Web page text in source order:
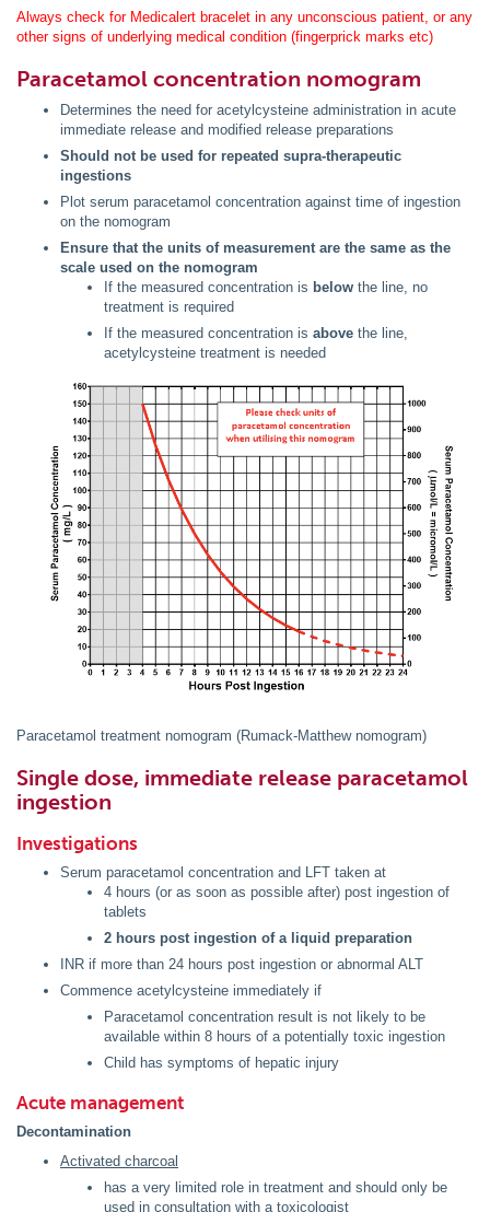
Always check for Medicalert bracelet in any unconscious patient, or any
other signs of underlying medical condition (fingerprick marks etc)
Paracetamol concentration nomogram
Determines the need for acetylcysteine administration in acute
immediate release and modified release preparations
Should not be used for repeated supra-therapeutic
ingestions
Plot serum paracetamol concentration against time of ingestion
on the nomogram
Ensure that the units of measurement are the same as the
scale used on the nomogram
If the measured concentration is below the line, no
treatment is required
If the measured concentration is above the line,
acetylcysteine treatment is needed
Paracetamol treatment nomogram (Rumack-Matthew nomogram)
Single dose, immediate release paracetamol
ingestion
Investigations
Serum paracetamol concentration and LFT taken at
4 hours (or as soon as possible after) post ingestion of
tablets
2 hours post ingestion of a liquid preparation
INR if more than 24 hours post ingestion or abnormal ALT
Commence acetylcysteine immediately if
Paracetamol concentration result is not likely to be
available within 8 hours of a potentially toxic ingestion
Child has symptoms of hepatic injury
Acute management
Decontamination
Activated charcoal
has a very limited role in treatment and should only be
used in consultation with a toxicologist